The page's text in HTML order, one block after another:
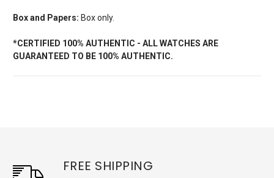
Box and Papers: Box only.
*CERTIFIED 100% AUTHENTIC - ALL WATCHES ARE
GUARANTEED TO BE 100% AUTHENTIC.
FREE SHIPPING